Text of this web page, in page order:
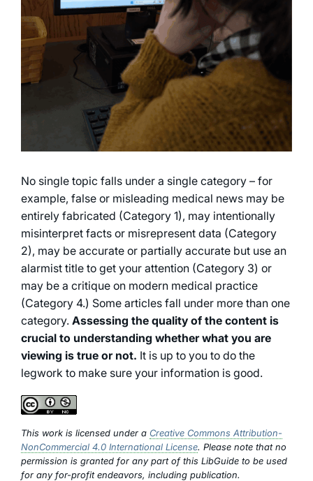
No single topic falls under a single category – for
example, false or misleading medical news may be
entirely fabricated (Category 1), may intentionally
misinterpret facts or misrepresent data (Category
2), may be accurate or partially accurate but use an
alarmist title to get your attention (Category 3) or
may be a critique on modern medical practice
(Category 4.) Some articles fall under more than one
category. Assessing the quality of the content is
crucial to understanding whether what you are
viewing is true or not. It is up to you to do the
legwork to make sure your information is good.
This work is licensed under a Creative Commons Attribution-
NonCommercial 4.0 International License. Please note that no
permission is granted for any part of this LibGuide to be used
for any for-profit endeavors, including publication.